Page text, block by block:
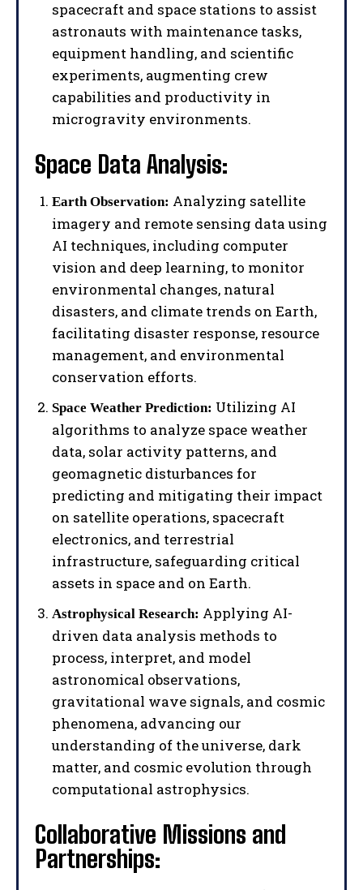
spacecraft and space stations to assist
astronauts with maintenance tasks,
equipment handling, and scientific
experiments, augmenting crew
capabilities and productivity in
microgravity environments.
Space Data Analysis:
Earth Observation: Analyzing satellite
imagery and remote sensing data using
AI techniques, including computer
vision and deep learning, to monitor
environmental changes, natural
disasters, and climate trends on Earth,
facilitating disaster response, resource
management, and environmental
conservation efforts.
Space Weather Prediction: Utilizing AI
algorithms to analyze space weather
data, solar activity patterns, and
geomagnetic disturbances for
predicting and mitigating their impact
on satellite operations, spacecraft
electronics, and terrestrial
infrastructure, safeguarding critical
assets in space and on Earth.
Astrophysical Research: Applying AI-
driven data analysis methods to
process, interpret, and model
astronomical observations,
gravitational wave signals, and cosmic
phenomena, advancing our
understanding of the universe, dark
matter, and cosmic evolution through
computational astrophysics.
Collaborative Missions and
Partnerships: